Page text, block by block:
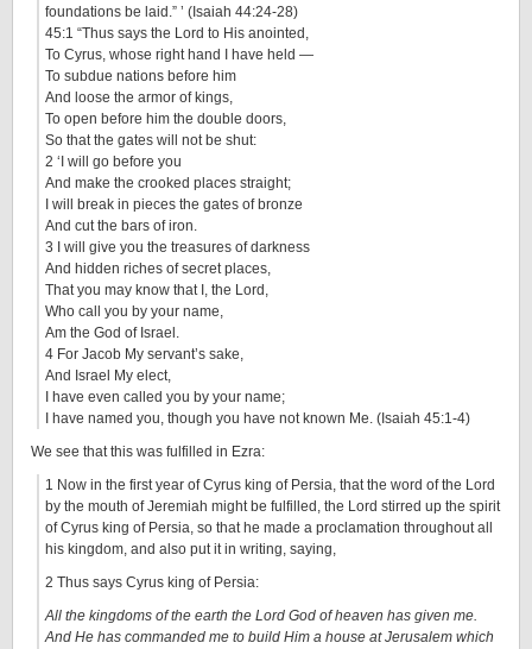
foundations be laid.” ’ (Isaiah 44:24-28)
45:1 “Thus says the Lord to His anointed,
To Cyrus, whose right hand I have held —
To subdue nations before him
And loose the armor of kings,
To open before him the double doors,
So that the gates will not be shut:
2 ‘I will go before you
And make the crooked places straight;
I will break in pieces the gates of bronze
And cut the bars of iron.
3 I will give you the treasures of darkness
And hidden riches of secret places,
That you may know that I, the Lord,
Who call you by your name,
Am the God of Israel.
4 For Jacob My servant’s sake,
And Israel My elect,
I have even called you by your name;
I have named you, though you have not known Me. (Isaiah 45:1-4)
We see that this was fulfilled in Ezra:
1 Now in the first year of Cyrus king of Persia, that the word of the Lord
by the mouth of Jeremiah might be fulfilled, the Lord stirred up the spirit
of Cyrus king of Persia, so that he made a proclamation throughout all
his kingdom, and also put it in writing, saying,
2 Thus says Cyrus king of Persia:
All the kingdoms of the earth the Lord God of heaven has given me.
And He has commanded me to build Him a house at Jerusalem which